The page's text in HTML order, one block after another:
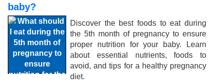
baby?
Discover the best foods to eat during
the 5th month of pregnancy to ensure
proper nutrition for your baby. Learn
about essential nutrients, foods to
avoid, and tips for a healthy pregnancy
diet.